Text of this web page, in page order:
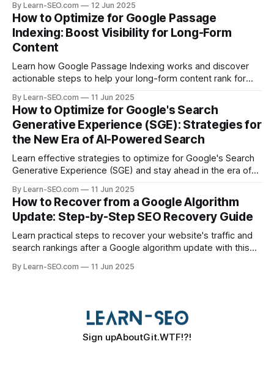
By Learn-SEO.com 12 Jun 2025
How to Optimize for Google Passage
Indexing: Boost Visibility for Long-Form
Content
Learn how Google Passage Indexing works and discover
actionable steps to help your long-form content rank for
By Learn-SEO.com 11 Jun 2025
How to Optimize for Google's Search
Generative Experience (SGE): Strategies for
the New Era of AI-Powered Search
Learn effective strategies to optimize for Google's Search
Generative Experience (SGE) and stay ahead in the era of
By Learn-SEO.com 11 Jun 2025
How to Recover from a Google Algorithm
Update: Step-by-Step SEO Recovery Guide
Learn practical steps to recover your website's traffic and
search rankings after a Google algorithm update with this
By Learn-SEO.com 11 Jun 2025
Sign upAboutGit.WTF!?!